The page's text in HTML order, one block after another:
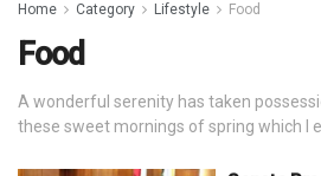
Home Category Lifestyle Food
Food
A wonderful serenity has taken
these sweet mornings of spring which I